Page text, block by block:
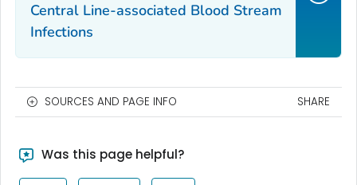
Central Line-associated Blood Stream
Infections
SOURCES AND PAGE INFO SHARE
Was this page helpful?